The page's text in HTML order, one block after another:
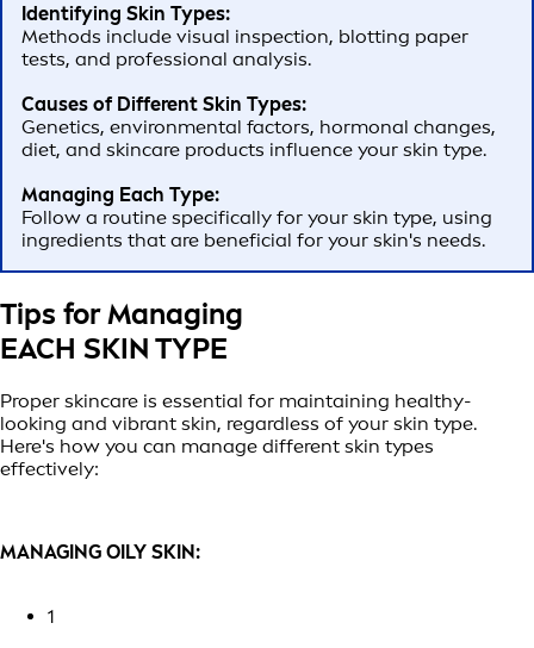
Identifying Skin Types:
Methods include visual inspection, blotting paper
tests, and professional analysis.
Causes of Different Skin Types:
Genetics, environmental factors, hormonal changes,
diet, and skincare products influence your skin type.
Managing Each Type:
Follow a routine specifically for your skin type, using
ingredients that are beneficial for your skin's needs.
Tips for Managing
EACH SKIN TYPE
Proper skincare is essential for maintaining healthy-
looking and vibrant skin, regardless of your skin type.
Here's how you can manage different skin types
effectively:
MANAGING OILY SKIN:
1